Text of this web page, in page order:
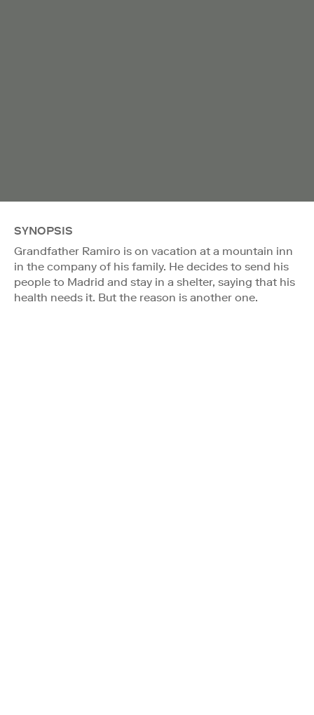
SYNOPSIS
Grandfather Ramiro is on vacation at a mountain inn
in the company of his family. He decides to send his
people to Madrid and stay in a shelter, saying that his
health needs it. But the reason is another one.